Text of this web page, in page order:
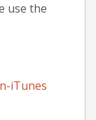
use the
iTunes